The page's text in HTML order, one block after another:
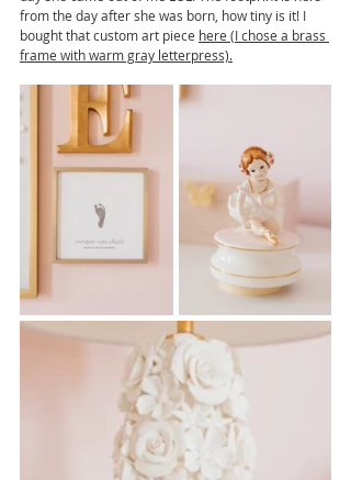
from the day after she was born, how tiny is it! I
bought that custom art piece here (I chose a brass
frame with warm gray letterpress).